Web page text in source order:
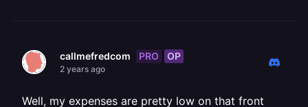
callmefredcom PRO OP
2 years ago
Well, my expenses are pretty low on that front